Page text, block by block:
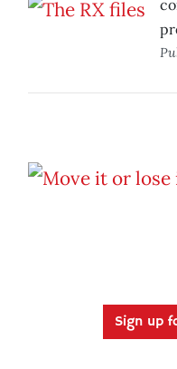
Sign up